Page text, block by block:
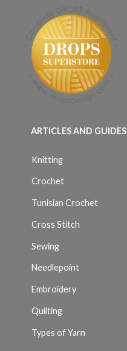
ARTICLES AND GUIDES
Knitting
Crochet
Tunisian Crochet
Cross Stitch
Sewing
Needlepoint
Embroidery
Quilting
Types of Yarn